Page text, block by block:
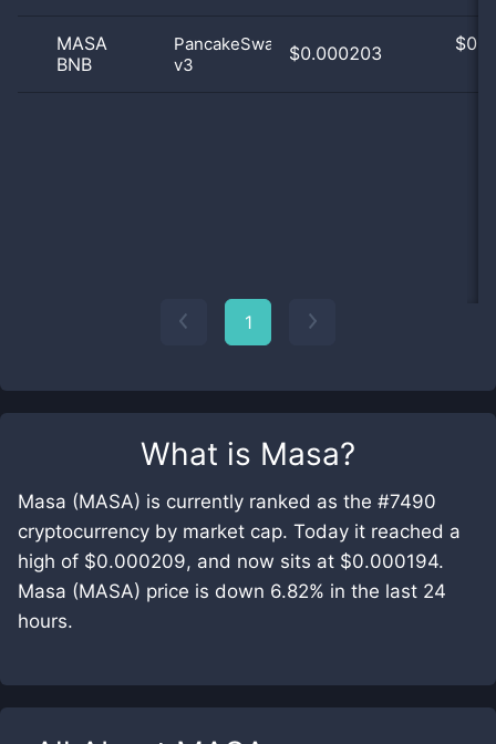
What is Masa?
Masa (MASA) is currently ranked as the #7490
cryptocurrency by market cap. Today it reached a
high of $0.000209, and now sits at $0.000194.
Masa (MASA) price is down 6.82% in the last 24
hours.
MASA
BNB
PancakeSwap
v3
$0.000203 $
1